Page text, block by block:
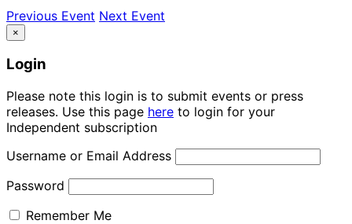
Previous Event Next Event
×
Login
Please note this login is to submit events or press
releases. Use this page here to login for your
Independent subscription
Username or Email Address
Password
Remember Me